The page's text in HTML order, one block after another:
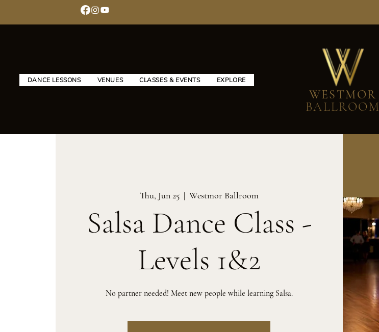
DANCE LESSONS VENUES CLASSES & EVENTS EXPLORE
WESTMOR
BALLROOM
Thu, Jun 25
  |
Westmor Ballroom
Salsa Dance Class -
Levels 1&2
No partner needed! Meet new people while learning Salsa.